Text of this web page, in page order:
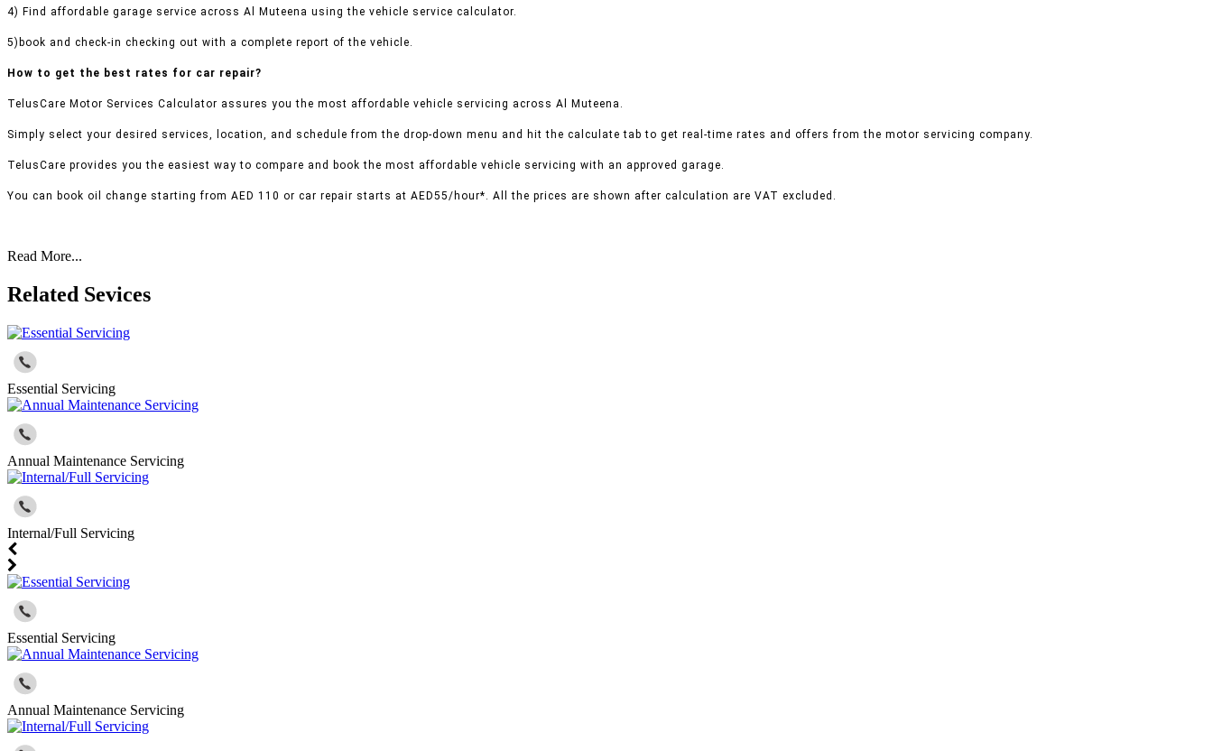
4) Find affordable garage service across Al Muteena using the vehicle service calculator.
5)book and check-in checking out with a complete report of the vehicle.
How to get the best rates for car repair?
TelusCare Motor Services Calculator assures you the most affordable vehicle servicing across Al Muteena.
Simply select your desired services, location, and schedule from the drop-down menu and hit the calculate tab to get real-time rates and offers from the motor servicing company.
TelusCare provides you the easiest way to compare and book the most affordable vehicle servicing with an approved garage.
You can book oil change starting from AED 110 or car repair starts at AED55/hour*. All the prices are shown after calculation are VAT excluded.
Read More...
Related Sevices
Essential Servicing
Annual Maintenance Servicing
Internal/Full Servicing
Essential Servicing
Annual Maintenance Servicing